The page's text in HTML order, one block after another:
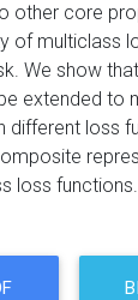
other core
of multiclass
We show
extended to
different loss
loss functions.